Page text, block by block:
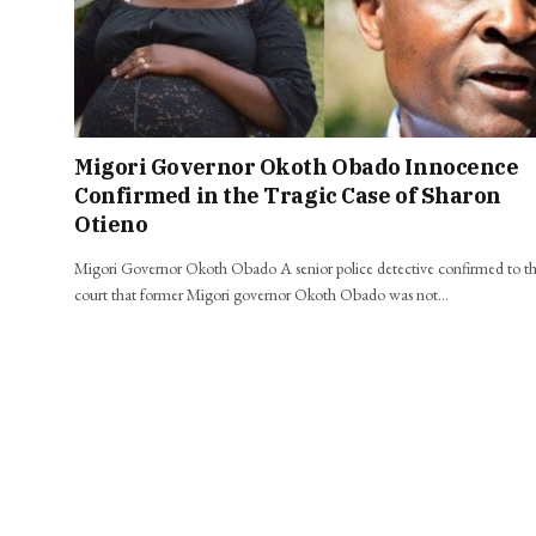
Migori Governor Okoth Obado Innocence
Confirmed in the Tragic Case of Sharon
Otieno
Migori Governor Okoth Obado A senior police detective confirmed to
court that former Migori governor Okoth Obado was not…